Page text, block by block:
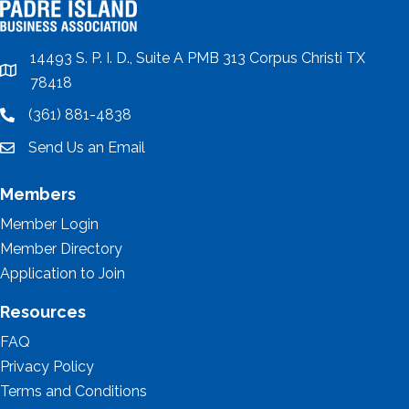
location
14493 S. P. I. D., Suite A PMB 313 Corpus Christi TX
78418
location(361) 881-4838
emailSend Us an Email
Members
Member Login
Member Directory
Application to Join
Resources
FAQ
Privacy Policy
Terms and Conditions